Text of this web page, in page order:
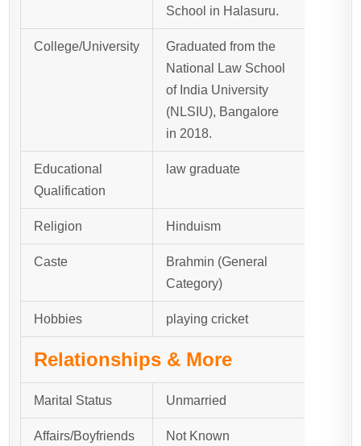
School in Halasuru.
College/University
Graduated from the
National Law School
of India University
(NLSIU), Bangalore
in 2018.
Educational
Qualification
law graduate
Religion Hinduism
Caste
Brahmin (General
Category)
Hobbies playing cricket
Relationships & More
Marital Status Unmarried
Affairs/Boyfriends Not Known